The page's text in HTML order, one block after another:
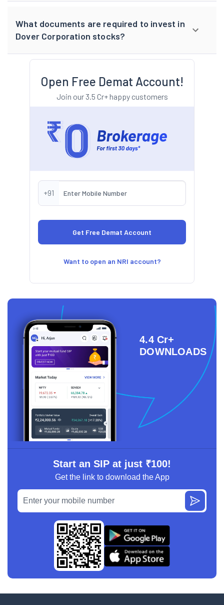
What documents are required to invest in
Dover Corporation stocks?
Open Free Demat Account!
Join our 3.5 Cr+ happy customers
+91
Want to open an NRI account?
4.4 Cr+
DOWNLOADS
Start an SIP at just ₹100!
Get the link to download the App